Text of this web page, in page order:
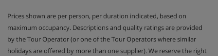
Prices shown are per person, per duration indicated, based on
maximum occupancy. Descriptions and quality ratings are provided
by the Tour Operator (or one of the Tour Operators where similar
holidays are offered by more than one supplier). We reserve the right